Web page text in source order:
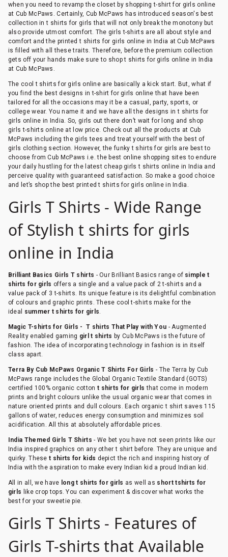
when you need to revamp the closet by shopping t-shirt for girls online
at Cub McPaws. Certainly, Cub McPaws has introduced season's best
collection in t shirts for girls that will not only break the monotony but
also provide utmost comfort. The girls t-shirts are all about style and
comfort and the printed t shirts for girls online in India at Cub McPaws
is filled with all these traits. Therefore, before the premium collection
gets off your hands make sure to shop t shirts for girls online in India
at Cub McPaws.
The cool t shirts for girls online are basically a kick start. But, what if
you find the best designs in t-shirt for girls online that have been
tailored for all the occasions may it be a casual, party, sports, or
college wear. You name it and we have all the designs in t shirts for
girls online in India. So, girls out there don’t wait for long and shop
girls t-shirts online at low price. Check out all the products at Cub
McPaws including the girls tees and treat yourself with the best of
girls clothing section. However, the funky t shirts for girls are best to
choose from Cub McPaws i.e. the best online shopping sites to endure
your daily hustling for the latest cheap girls t shirts online in India and
perceive quality with guaranteed satisfaction. So make a good choice
and let’s shop the best printed t shirts for girls online in India.
Girls T Shirts - Wide Range
of Stylish t shirts for girls
online in India
Brilliant Basics Girls T shirts - Our Brilliant Basics range of simple t
shirts for girls offers a single and a value pack of 2 t-shirts and a
value pack of 3 t-shirts. Its unique feature is its delightful combination
of colours and graphic prints. These cool t-shirts make for the
ideal summer t shirts for girls
Magic T-shirts for Girls - T shirts That Play with You - Augmented
Reality enabled gaming girl t shirts by Cub McPaws is the future of
fashion. The idea of incorporating technology in fashion is in itself
class apart.
Terra By Cub McPaws Organic T Shirts For Girls - The Terra by Cub
McPaws range includes the Global Organic Textile Standard (GOTS)
certified 100% organic cotton t shirts for girls that come in modern
prints and bright colours unlike the usual organic wear that comes in
nature oriented prints and dull colours. Each organic t shirt saves 115
gallons of water, reduces energy consumption and minimizes soil
acidification. All this at absolutely affordable prices.
India Themed Girls T Shirts - We bet you have not seen prints like our
India inspired graphics on any other t shirt before. They are unique and
quirky. Theset shirts for kids depict the rich and inspiring history of
India with the aspiration to make every Indian kid a proud Indian kid.
All in all, we have long t shirts for girls as well as short tshirts for
girls like crop tops. You can experiment & discover what works the
best for your sweetie pie.
Girls T Shirts - Features of
Girls T-shirts that Available